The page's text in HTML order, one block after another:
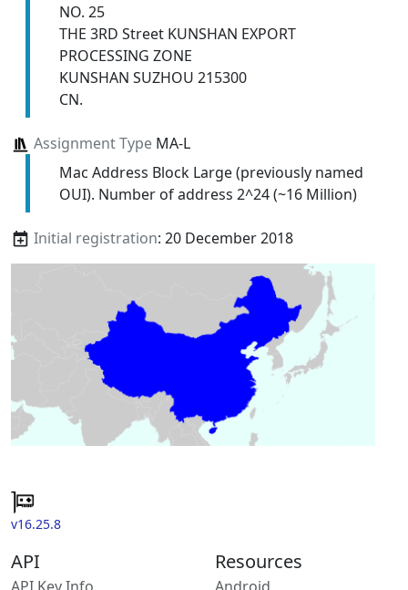
NO. 25
THE 3RD Street KUNSHAN EXPORT
PROCESSING ZONE
KUNSHAN SUZHOU 215300
CN.
Assignment TypeMA-L
Mac Address Block Large (previously named
OUI). Number of address 2^24 (~16 Million)
Initial registration: 20 December 2018
v16.25.8
API Resources